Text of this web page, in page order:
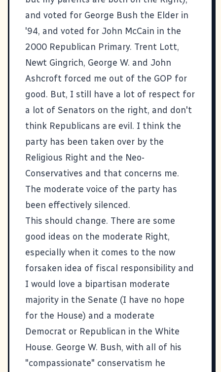
and voted for George Bush the Elder in
'94, and voted for John McCain in the
2000 Republican Primary. Trent Lott,
Newt Gingrich, George W. and John
Ashcroft forced me out of the GOP for
good. But, I still have a lot of respect for
a lot of Senators on the right, and don't
think Republicans are evil. I think the
party has been taken over by the
Religious Right and the Neo-
Conservatives and that concerns me.
The moderate voice of the party has
been effectively silenced.
This should change. There are some
good ideas on the moderate Right,
especially when it comes to the now
forsaken idea of fiscal responsibility and
I would love a bipartisan moderate
majority in the Senate (I have no hope
for the House) and a moderate
Democrat or Republican in the White
House. George W. Bush, with all of his
"compassionate" conservatism he